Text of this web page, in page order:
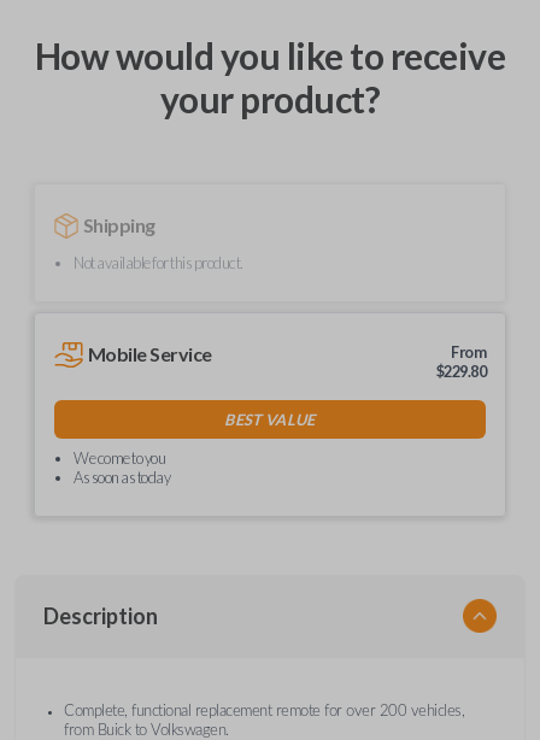
How would you like to receive
your product?
Shipping
Not available for this product.
Mobile Service
From
$229.80
BEST VALUE
We come to you
As soon as today
Description
Complete, functional replacement remote for over 200 vehicles,
from Buick to Volkswagen.